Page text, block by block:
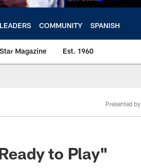
COMMUNITY SPANISH
Star Magazine Est. 1960
Presented by
to Play"